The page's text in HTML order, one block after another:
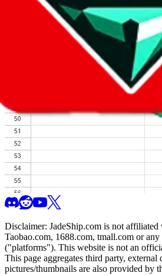
Disclaimer: JadeShip.com is not affiliated
Taobao.com, 1688.com, tmall.com or
("platforms"). This website is not an
This page aggregates third party, external
pictures/thumbnails are also provided by